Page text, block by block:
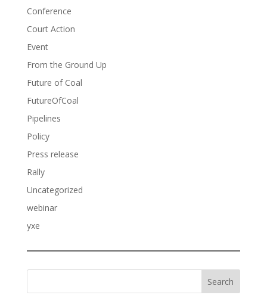
Conference
Court Action
Event
From the Ground Up
Future of Coal
FutureOfCoal
Pipelines
Policy
Press release
Rally
Uncategorized
webinar
yxe
Search